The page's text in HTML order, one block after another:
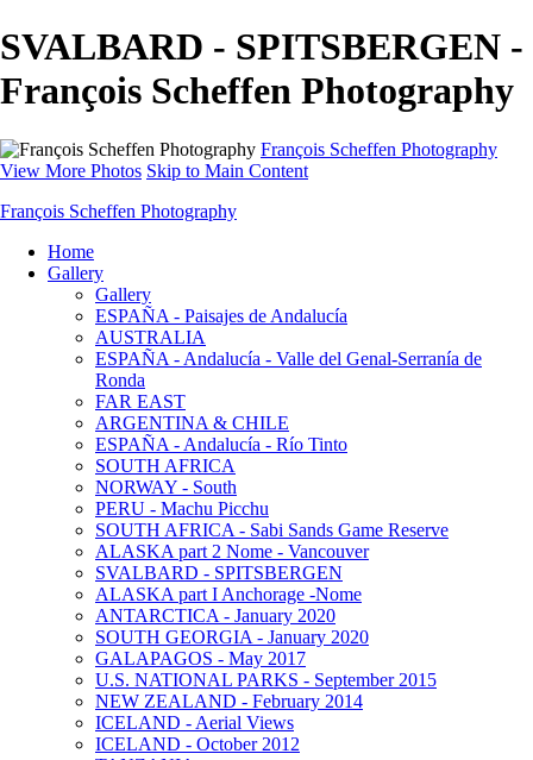
SVALBARD - SPITSBERGEN -
François Scheffen Photography
François Scheffen Photography
View More Photos Skip to Main Content
François Scheffen Photography
Home
Gallery
Gallery
ESPAÑA - Paisajes de Andalucía
AUSTRALIA
ESPAÑA - Andalucía - Valle del Genal-Serranía de
Ronda
FAR EAST
ARGENTINA & CHILE
ESPAÑA - Andalucía - Río Tinto
SOUTH AFRICA
NORWAY - South
PERU - Machu Picchu
SOUTH AFRICA - Sabi Sands Game Reserve
ALASKA part 2 Nome - Vancouver
SVALBARD - SPITSBERGEN
ALASKA part I Anchorage -Nome
ANTARCTICA - January 2020
SOUTH GEORGIA - January 2020
GALAPAGOS - May 2017
U.S. NATIONAL PARKS - September 2015
NEW ZEALAND - February 2014
ICELAND - Aerial Views
ICELAND - October 2012